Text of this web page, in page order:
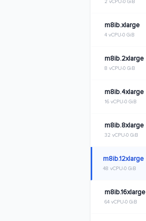
2 vCPU 0 GiB
m8ib.xlarge
4 vCPU 0 GiB
m8ib.2xlarge
8 vCPU 0 GiB
m8ib.4xlarge
16 vCPU 0 GiB
m8ib.8xlarge
32 vCPU 0 GiB
m8ib.12xlarge
48 vCPU 0 GiB
m8ib.16xlarge
64 vCPU 0 GiB